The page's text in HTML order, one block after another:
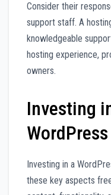
Consider their
support staff. A
knowledgeable
hosting experience,
owners.
Investing
Investing in a
these key aspects